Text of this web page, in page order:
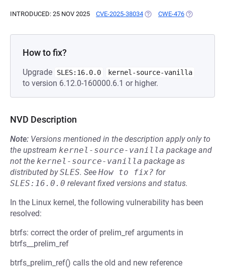
INTRODUCED: 25 NOV 2025 CVE-2025-38034 (OPENS IN A NEW TAB)
CWE-476 (OPENS IN A
How to fix?
Upgrade SLES:16.0.0 kernel-source-vanilla
to version 6.12.0-160000.6.1 or higher.
NVD Description
Note: Versions mentioned in the description apply only to
the upstream kernel-source-vanilla package and
not the kernel-source-vanilla package as
distributed bySLES. See How to fix? for
SLES:16.0.0 relevant fixed versions and status.
In the Linux kernel, the following vulnerability has been
resolved:
btrfs: correct the order of prelim_ref arguments in
btrfs__prelim_ref
btrfs_prelim_ref() calls the old and new reference